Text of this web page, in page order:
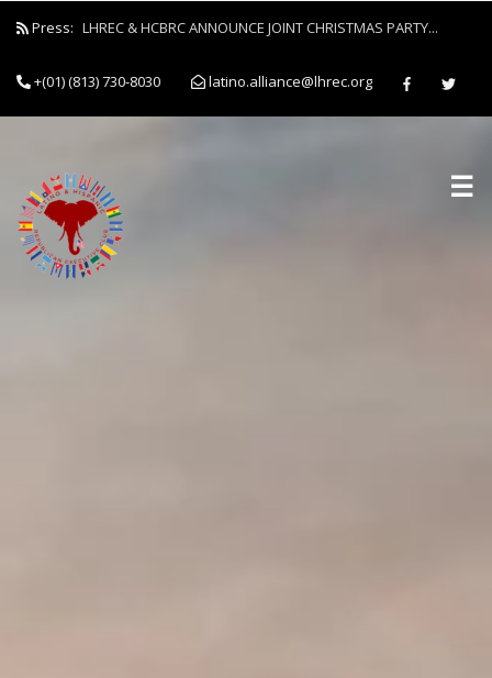
Press: LHREC & HCBRC ANNOUNCE JOINT CHRISTMAS PARTY...
+(01) (813) 730-8030 latino.alliance@lhrec.org
☰